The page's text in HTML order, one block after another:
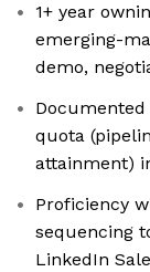
1+ year
emerging-
demo,
quota
attainment)
Proficiency
sequencing
LinkedIn